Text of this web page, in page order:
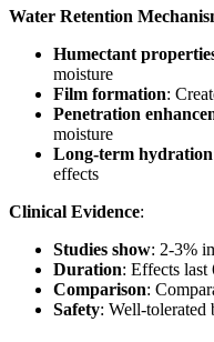
Water Retention
Humectant
moisture
Film formation:
Penetration
moisture
Long-term hydration
effects
Clinical Evidence:
Studies show: 2-3%
Duration: Effects
Comparison:
Safety: Well-tolerated